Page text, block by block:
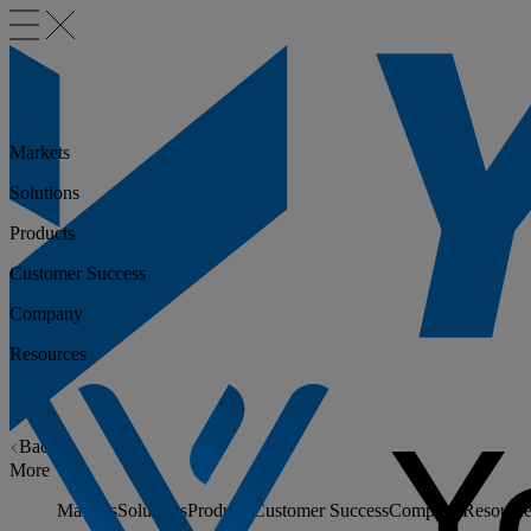
Back
More
MarketsSolutionsProducts Customer SuccessCompany
Markets
Solutions
Products
Customer Success
Company
Resources